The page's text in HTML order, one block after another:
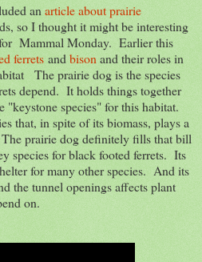
an article about prairie
so I thought it might be interesting
Mammal Monday. Earlier this
ferrets and bison and their roles in
The prairie dog is the species
depend. It holds things together
"keystone species" for this habitat.
that, in spite of its biomass, plays a
prairie dog definitely fills that bill
species for black footed ferrets. Its
for many other species. And its
the tunnel openings affects plant
on.